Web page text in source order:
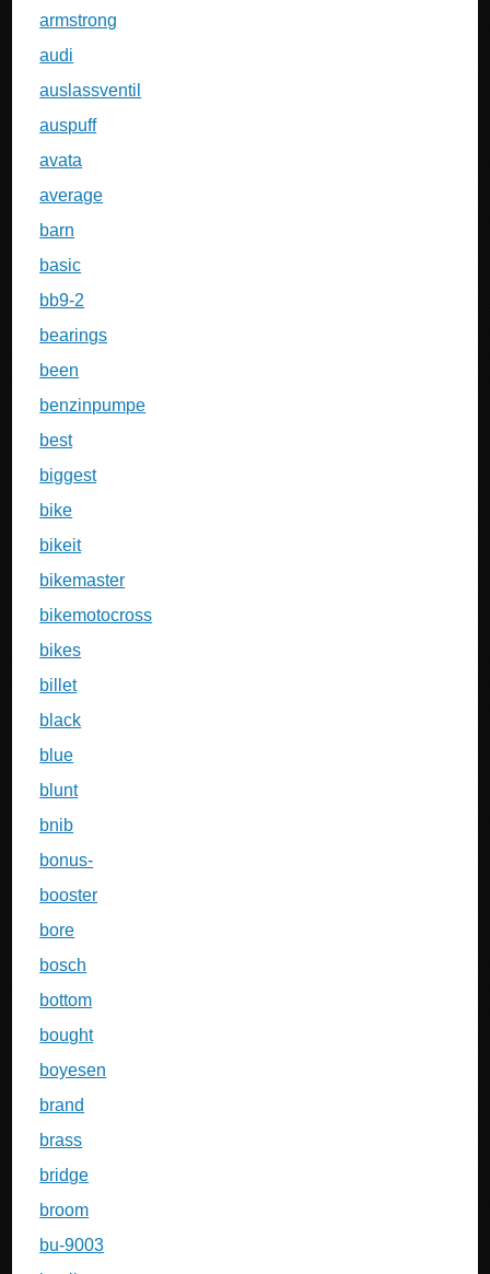
armstrong
audi
auslassventil
auspuff
avata
average
barn
basic
bb9-2
bearings
been
benzinpumpe
best
biggest
bike
bikeit
bikemaster
bikemotocross
bikes
billet
black
blue
blunt
bnib
bonus-
booster
bore
bosch
bottom
bought
boyesen
brand
brass
bridge
broom
bu-9003